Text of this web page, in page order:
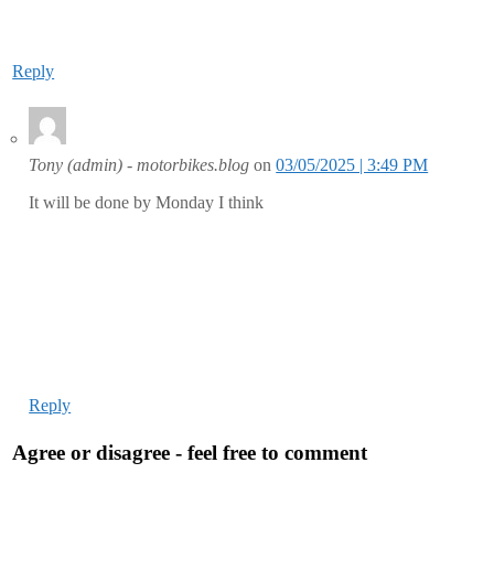
Reply
Tony (admin) - motorbikes.blog on03/05/2025 | 3:49 PM
It will be done by Monday I think
Reply
Agree or disagree - feel free to comment